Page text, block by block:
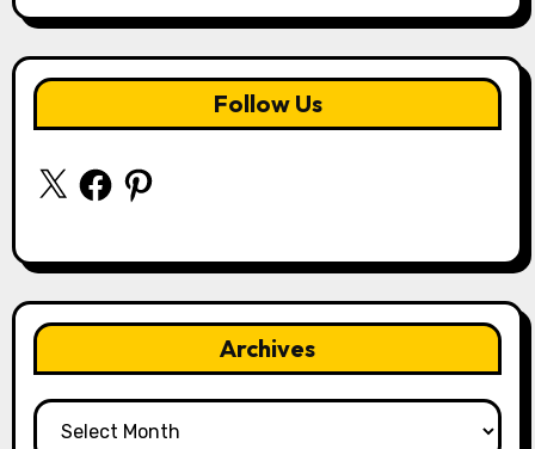
Follow Us
X FacebookPinterest
Archives
Archives